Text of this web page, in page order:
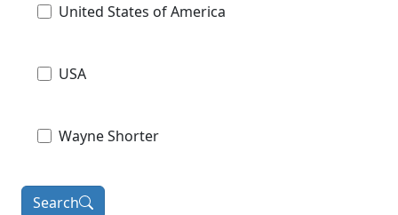
United States of America
USA
Wayne Shorter
Search